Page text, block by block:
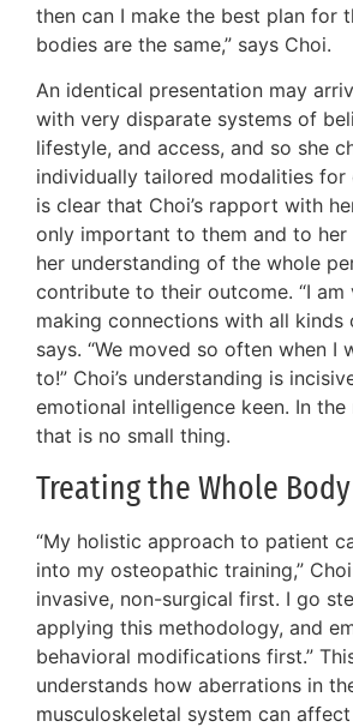
then can I make the best plan for
bodies are the same,” says Choi.
An identical presentation may
with very disparate systems of
lifestyle, and access, and so she
individually tailored modalities for
is clear that Choi’s rapport with
only important to them and to her
her understanding of the whole
contribute to their outcome. “I
making connections with all kinds
says. “We moved so often when I
to!” Choi’s understanding is
emotional intelligence keen. In the
that is no small thing.
Treating the Whole Body
“My holistic approach to patient
into my osteopathic training,”
invasive, non-surgical first. I go
applying this methodology, and
behavioral modifications first.”
understands how aberrations in
musculoskeletal system can